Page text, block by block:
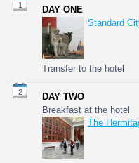
1
DAY ONE
Standard
Transfer to the hotel
2
DAY TWO
Breakfast at the hotel
The